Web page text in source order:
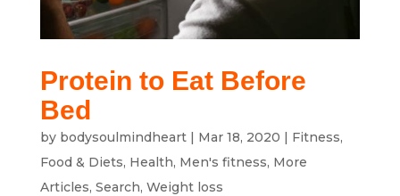
Protein to Eat Before
Bed
by bodysoulmindheart| Mar 18, 2020 | Fitness,
Food & Diets, Health, Men's fitness, More
Articles, Search, Weight loss